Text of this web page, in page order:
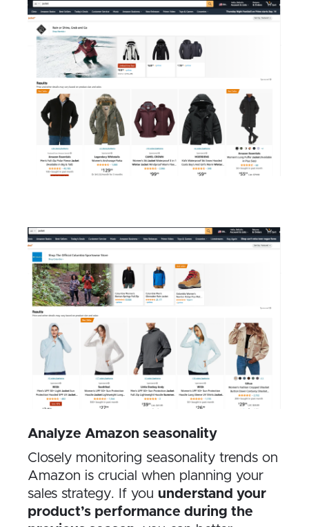
Analyze Amazon seasonality
Closely monitoring seasonality trends on
Amazon is crucial when planning your
sales strategy. If you understand your
product’s performance during the